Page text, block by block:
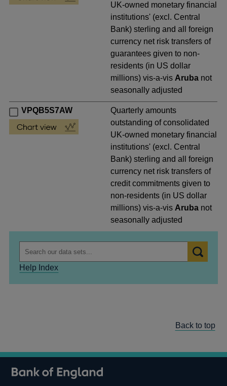
UK-owned monetary financial
institutions' (excl. Central
Bank) sterling and all foreign
currency net risk transfers of
guarantees given to non-
residents (in US dollar
millions) vis-a-vis Aruba not
seasonally adjusted
VPQB5S7AW
Quarterly amounts
outstanding of consolidated
UK-owned monetary financial
institutions' (excl. Central
Bank) sterling and all foreign
currency net risk transfers of
credit commitments given to
non-residents (in US dollar
millions) vis-a-vis Aruba not
seasonally adjusted
Help Index
Back to top